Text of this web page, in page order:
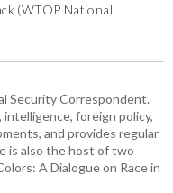
(WTOP National
Security Correspondent.
foreign policy,
and provides regular
is also the host of two
A Dialogue on Race in